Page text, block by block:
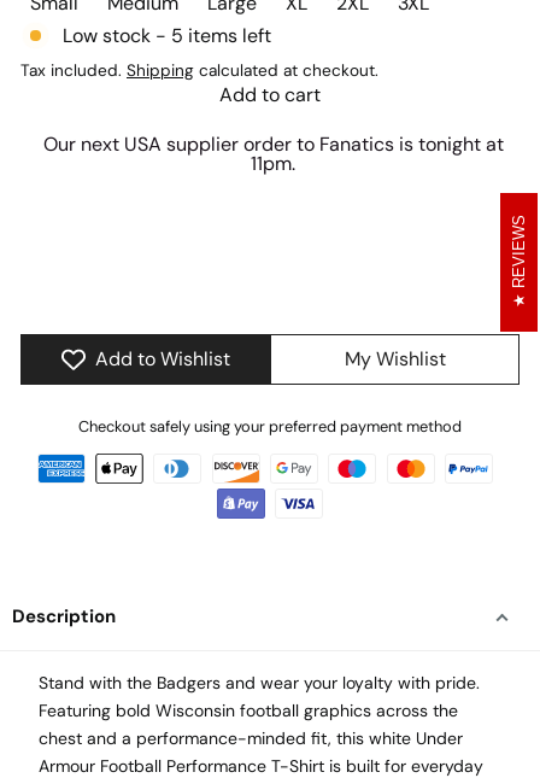
Low stock - 5 items left
Tax included. Shipping calculated at checkout.
Add to cart
Our next USA supplier order to Fanatics is tonight at
11pm.
Add to Wishlist My Wishlist
Checkout safely using your preferred payment method
Description
Stand with the Badgers and wear your loyalty with pride.
Featuring bold Wisconsin football graphics across the
chest and a performance-minded fit, this white Under
Armour Football Performance T-Shirt is built for everyday
REVIEWS